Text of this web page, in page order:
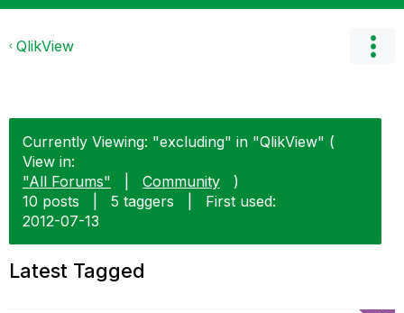
QlikView
Currently Viewing: "excluding" in "QlikView" (
View in:
"All Forums"
Community
)
10 posts
5 taggers
First used:
‎2012-07-13
Latest Tagged